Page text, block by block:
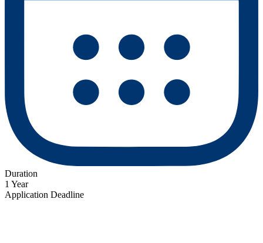
Duration
1 Year
Application Deadline